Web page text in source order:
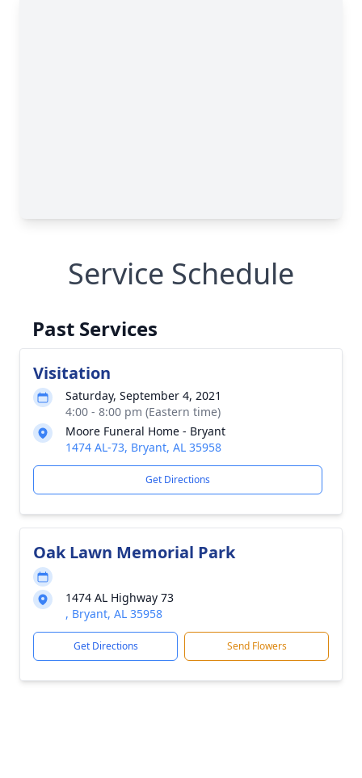
Service Schedule
Past Services
Visitation
Saturday, September 4, 2021
4:00 - 8:00 pm (Eastern time)
Moore Funeral Home - Bryant
1474 AL-73, Bryant, AL 35958
Get Directions
Oak Lawn Memorial Park
1474 AL Highway 73
, Bryant, AL 35958
Get Directions Send Flowers